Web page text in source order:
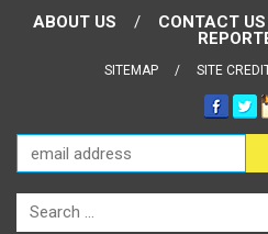
ABOUT US CONTACT US
SITEMAP SITE